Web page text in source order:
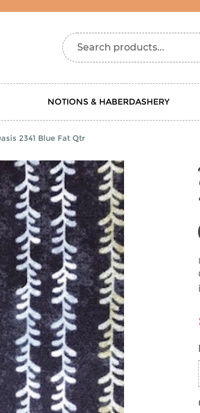
Search products...
NOTIONS & HABERDASHERY
2341 Blue Fat Qtr